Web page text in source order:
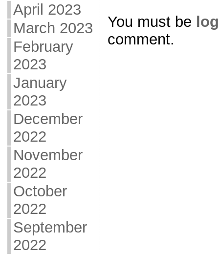
April 2023
March 2023
February
2023
January
2023
December
2022
November
2022
October
2022
September
2022
You must be
comment.